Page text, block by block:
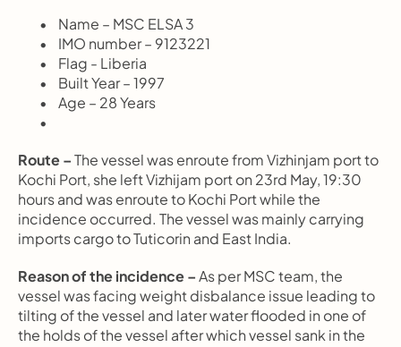
Name – MSC ELSA 3
IMO number – 9123221
Flag - Liberia
Built Year – 1997
Age – 28 Years
Route – The vessel was enroute from Vizhinjam port to
Kochi Port, she left Vizhijam port on 23rd May, 19:30
hours and was enroute to Kochi Port while the
incidence occurred. The vessel was mainly carrying
imports cargo to Tuticorin and East India.
Reason of the incidence – As per MSC team, the
vessel was facing weight disbalance issue leading to
tilting of the vessel and later water flooded in one of
the holds of the vessel after which vessel sank in the